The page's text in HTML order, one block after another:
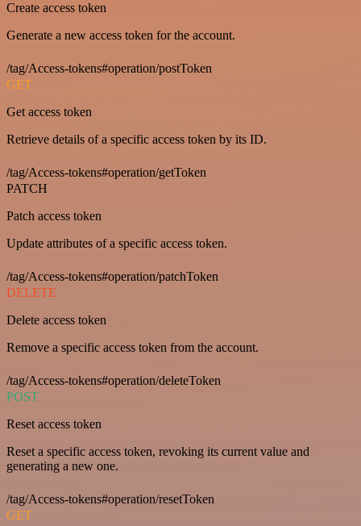
Create access token
Generate a new access token for the account.
/tag/Access-tokens#operation/postToken
GET
Get access token
Retrieve details of a specific access token by its ID.
/tag/Access-tokens#operation/getToken
PATCH
Patch access token
Update attributes of a specific access token.
/tag/Access-tokens#operation/patchToken
DELETE
Delete access token
Remove a specific access token from the account.
/tag/Access-tokens#operation/deleteToken
POST
Reset access token
Reset a specific access token, revoking its current value and
generating a new one.
/tag/Access-tokens#operation/resetToken
GET